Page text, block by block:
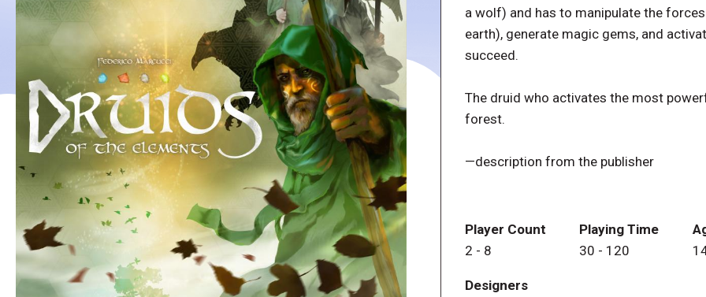
a wolf) and has to manipulate the
earth), generate magic gems, and
succeed.
The druid who activates the most
forest.
—description from the publisher
Player Count
2 - 8
Playing Time
30 - 120
Designers